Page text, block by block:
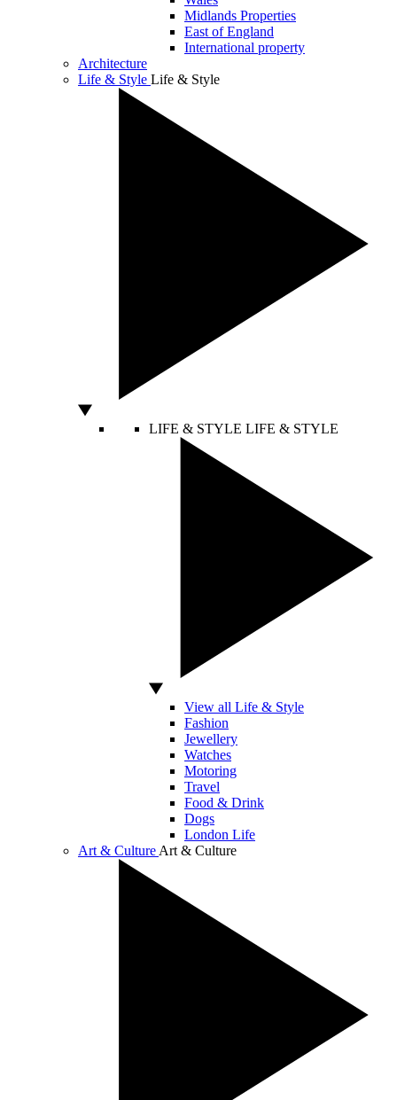
Midlands Properties
East of England
International property
Architecture
Life & Style Life & Style
LIFE & STYLE LIFE & STYLE
View all Life & Style
Fashion
Jewellery
Watches
Motoring
Travel
Food & Drink
Dogs
London Life
Art & Culture Art & Culture